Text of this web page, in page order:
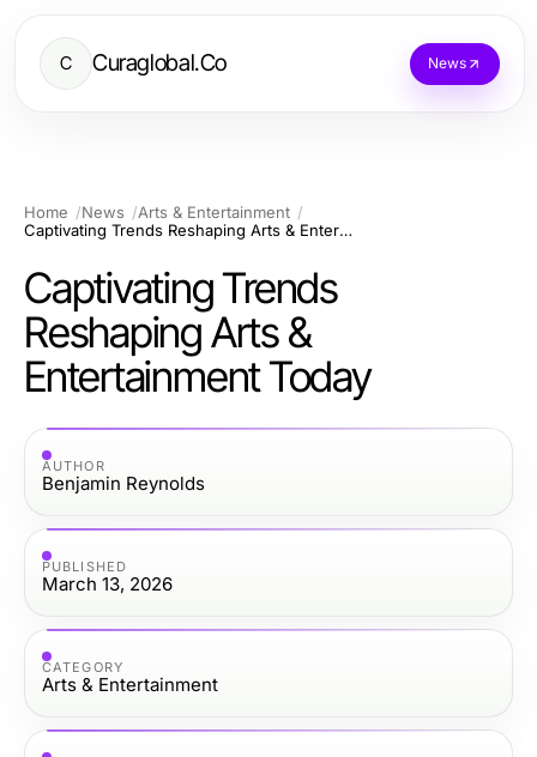
C Curaglobal.Co News
Home News
Arts & Entertainment
Captivating Trends Reshaping Arts & Entertainment Today
Captivating Trends
Reshaping Arts &
Entertainment Today
AUTHOR
Benjamin Reynolds
PUBLISHED
March 13, 2026
CATEGORY
Arts & Entertainment